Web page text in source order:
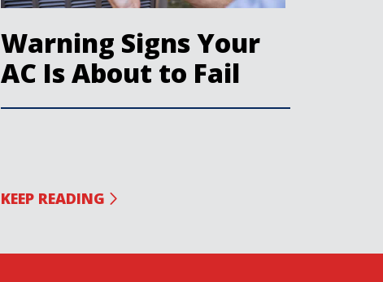
Warning Signs Your
AC Is About to Fail
KEEP READING